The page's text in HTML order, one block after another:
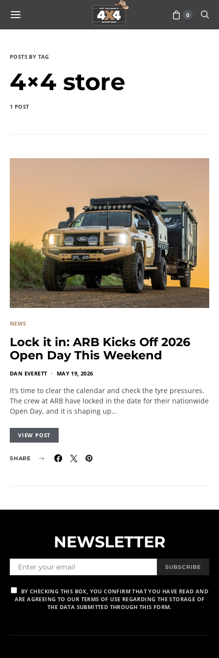
0
POSTS BY TAG
4×4 store
1 POST
NEWS
Lock it in: ARB Kicks Off 2026
Open Day This Weekend
DAN EVERETT MAY 19, 2026
It’s time to clear the calendar and check the tyre pressures.
The crew at ARB have locked in the date for their nationwide
Open Day, and it is shaping up…
VIEW POST
SHARE
NEWSLETTER
SUBSCRIBE
BY CHECKING THIS BOX, YOU CONFIRM THAT YOU HAVE READ AND
ARE AGREEING TO OUR TERMS OF USE REGARDING THE STORAGE OF
THE DATA SUBMITTED THROUGH THIS FORM.